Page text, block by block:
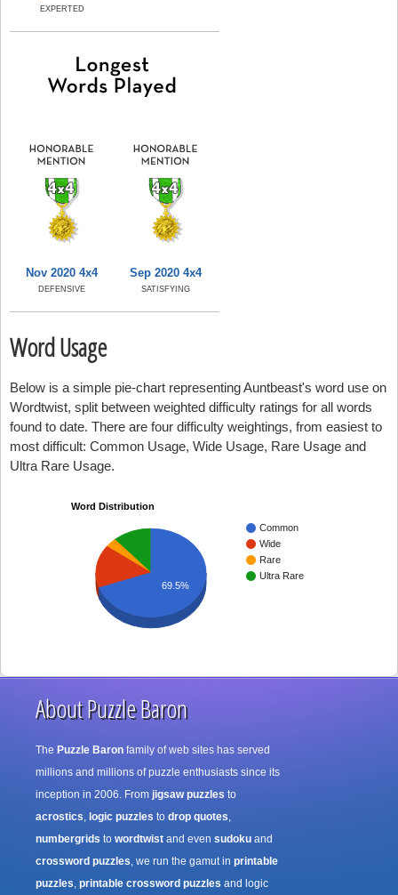
EXPERTED
Nov 2020 4x4
DEFENSIVE
Sep 2020 4x4
SATISFYING
Word Usage
Below is a simple pie-chart representing Auntbeast's word use on
Wordtwist, split between weighted difficulty ratings for all words
found to date. There are four difficulty weightings, from easiest to
most difficult: Common Usage, Wide Usage, Rare Usage and
Ultra Rare Usage.
Word Distribution
Common
Wide
Rare
Ultra Rare
69.5%
About Puzzle Baron
The Puzzle Baron family of web sites has served
millions and millions of puzzle enthusiasts since its
inception in 2006. From jigsaw puzzles to
acrostics, logic puzzles to drop quotes,
numbergrids to wordtwist and even sudoku and
crossword puzzles, we run the gamut in printable
puzzles, printable crossword puzzles and logic